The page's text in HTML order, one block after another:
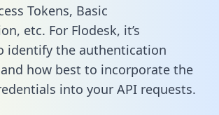
Tokens, Basic
etc. For Flodesk, it’s
identify the authentication
how best to incorporate the
into your API requests.